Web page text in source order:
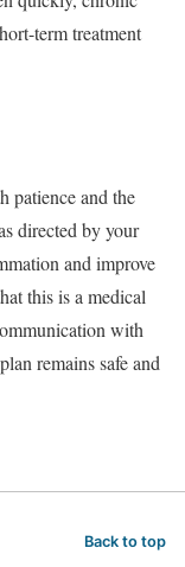
term treatment
patience and the
directed by your
and improve
this is a medical
with
remains safe and
Back to top